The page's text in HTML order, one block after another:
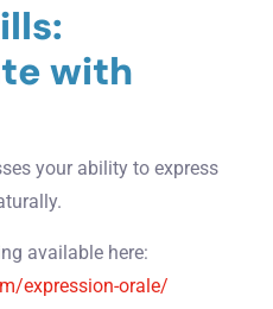
with
your ability to express
available here:
expression-orale/